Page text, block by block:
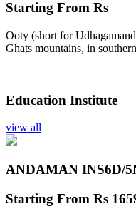
Starting From Rs
Ooty (short for
Ghats mountains, in
Education Institute
view all
ANDAMAN INS6D/
Starting From Rs